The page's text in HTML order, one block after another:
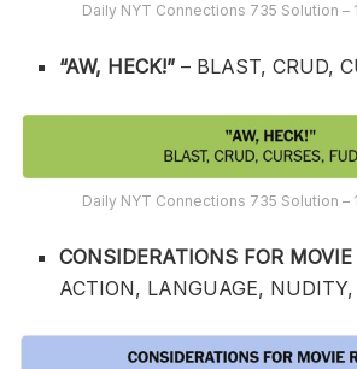
Daily NYT Connections 735 Solution –
“AW, HECK!”– BLAST, CRUD,
Daily NYT Connections 735 Solution –
CONSIDERATIONS FOR
ACTION, LANGUAGE,